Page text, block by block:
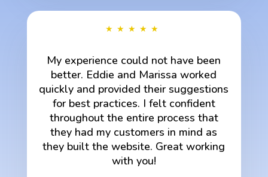
★★★★★
My experience could not have been
better. Eddie and Marissa worked
quickly and provided their suggestions
for best practices. I felt confident
throughout the entire process that
they had my customers in mind as
they built the website. Great working
with you!